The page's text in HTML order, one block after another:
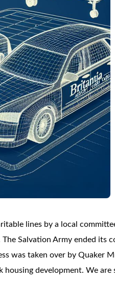
lines by a local
Salvation Army ended its
was taken over by Quaker
housing development. We